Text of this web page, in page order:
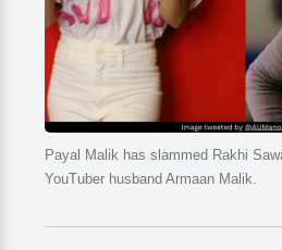
Payal Malik has slammed Rakhi
YouTuber husband Armaan Malik.